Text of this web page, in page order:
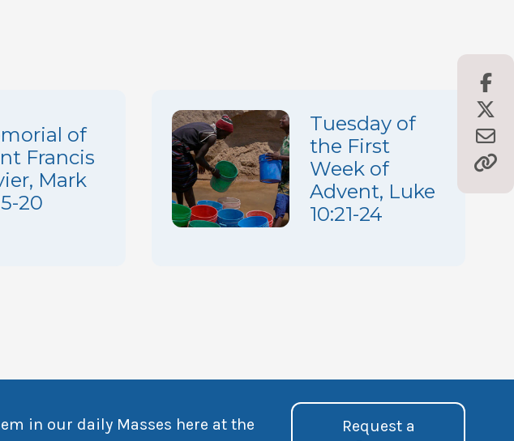
of
Francis
Mark
20
Tuesday of
the First
Week of
Advent, Luke
10:21-24
in our daily Masses here at the
Request a